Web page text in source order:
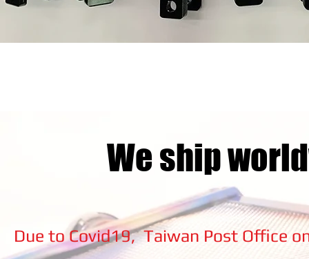
We ship
Due to Covid19, Taiwan Post Office